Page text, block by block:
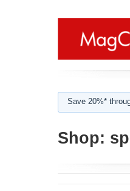
Save 20%*
Shop: